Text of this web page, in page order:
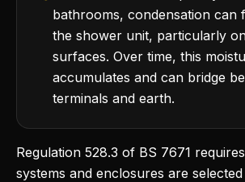
bathrooms, condensation can
the shower unit, particularly
surfaces. Over time, this
accumulates and can bridge
terminals and earth.
Regulation 528.3 of BS 7671
systems and enclosures are